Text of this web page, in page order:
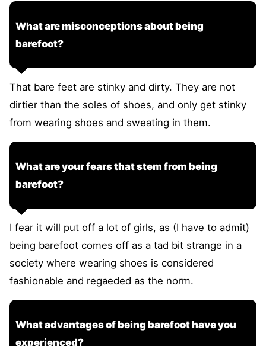
What are misconceptions about being
barefoot?
That bare feet are stinky and dirty. They are not
dirtier than the soles of shoes, and only get stinky
from wearing shoes and sweating in them.
What are your fears that stem from being
barefoot?
I fear it will put off a lot of girls, as (I have to admit)
being barefoot comes off as a tad bit strange in a
society where wearing shoes is considered
fashionable and regaeded as the norm.
What advantages of being barefoot have you
experienced?